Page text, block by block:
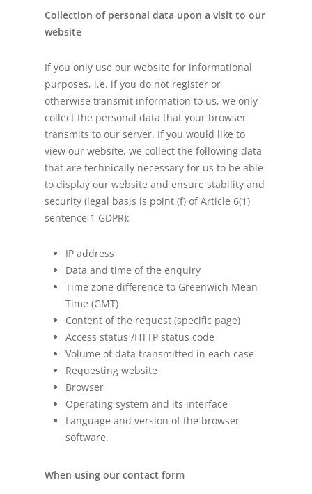
Collection of personal data upon a visit to our
website
If you only use our website for informational
purposes, i.e. if you do not register or
otherwise transmit information to us, we only
collect the personal data that your browser
transmits to our server. If you would like to
view our website, we collect the following data
that are technically necessary for us to be able
to display our website and ensure stability and
security (legal basis is point (f) of Article 6(1)
sentence 1 GDPR):
IP address
Data and time of the enquiry
Time zone difference to Greenwich Mean
Time (GMT)
Content of the request (specific page)
Access status /HTTP status code
Volume of data transmitted in each case
Requesting website
Browser
Operating system and its interface
Language and version of the browser
software.
When using our contact form